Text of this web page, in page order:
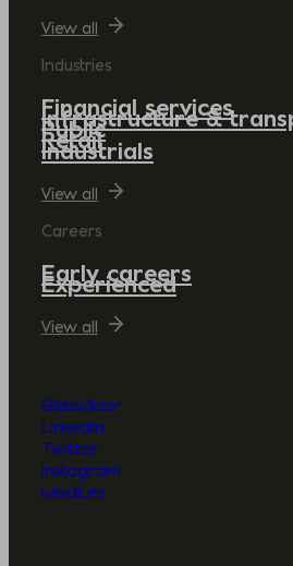
View all
Industries
Financial services
Infrastructure &
Public
Retail
Industrials
View all
Careers
Early careers
Experienced
View all
Glassdoor
LinkedIn
Twitter
Instagram
Medium